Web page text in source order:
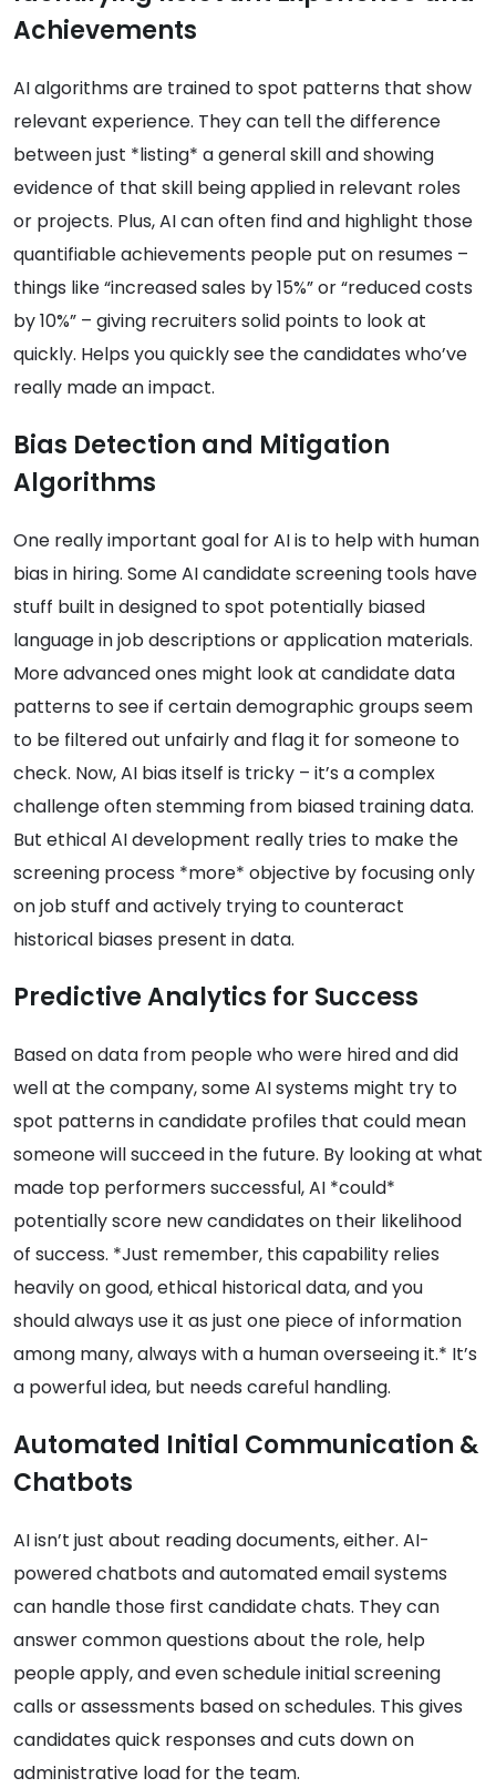
Achievements
AI algorithms are trained to spot patterns that show
relevant experience. They can tell the difference
between just *listing* a general skill and showing
evidence of that skill being applied in relevant roles
or projects. Plus, AI can often find and highlight those
quantifiable achievements people put on resumes –
things like “increased sales by 15%” or “reduced costs
by 10%” – giving recruiters solid points to look at
quickly. Helps you quickly see the candidates who’ve
really made an impact.
Bias Detection and Mitigation
Algorithms
One really important goal for AI is to help with human
bias in hiring. Some AI candidate screening tools have
stuff built in designed to spot potentially biased
language in job descriptions or application materials.
More advanced ones might look at candidate data
patterns to see if certain demographic groups seem
to be filtered out unfairly and flag it for someone to
check. Now, AI bias itself is tricky – it’s a complex
challenge often stemming from biased training data.
But ethical AI development really tries to make the
screening process *more* objective by focusing only
on job stuff and actively trying to counteract
historical biases present in data.
Predictive Analytics for Success
Based on data from people who were hired and did
well at the company, some AI systems might try to
spot patterns in candidate profiles that could mean
someone will succeed in the future. By looking at what
made top performers successful, AI *could*
potentially score new candidates on their likelihood
of success. *Just remember, this capability relies
heavily on good, ethical historical data, and you
should always use it as just one piece of information
among many, always with a human overseeing it.* It’s
a powerful idea, but needs careful handling.
Automated Initial Communication &
Chatbots
AI isn’t just about reading documents, either. AI-
powered chatbots and automated email systems
can handle those first candidate chats. They can
answer common questions about the role, help
people apply, and even schedule initial screening
calls or assessments based on schedules. This gives
candidates quick responses and cuts down on
administrative load for the team.